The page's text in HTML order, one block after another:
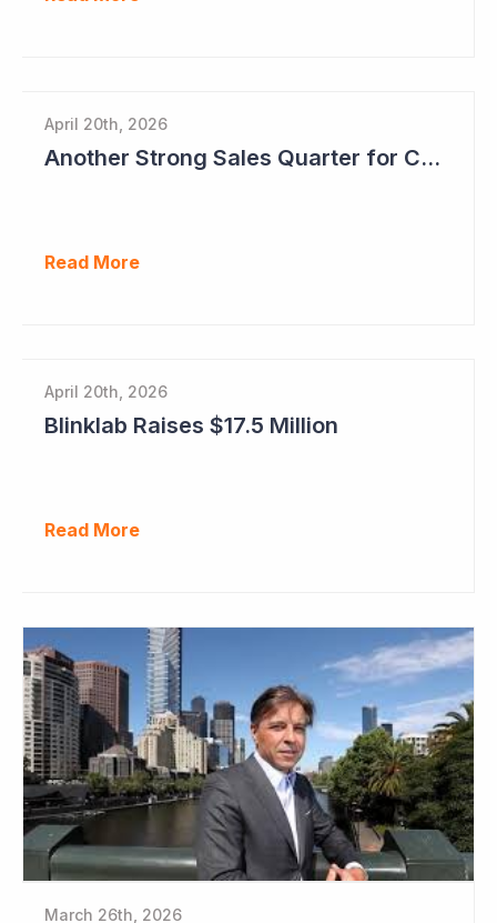
April 20th, 2026
Another Strong Sales Quarter for Cogstate
Read More
April 20th, 2026
Blinklab Raises $17.5 Million
Read More
March 26th, 2026